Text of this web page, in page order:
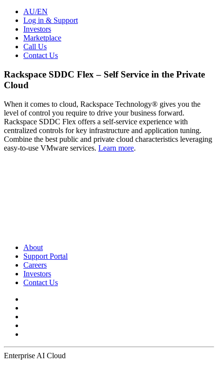
AU/EN
Log in & Support
Investors
Marketplace
Call Us
Contact Us
Rackspace SDDC Flex – Self Service in the Private
Cloud
When it comes to cloud, Rackspace Technology® gives you the
level of control you require to drive your business forward.
Rackspace SDDC Flex offers a self-service experience with
centralized controls for key infrastructure and application tuning.
Combine the best public and private cloud characteristics leveraging
easy-to-use VMware services. Learn more.
About
Support Portal
Careers
Investors
Contact Us
Enterprise AI Cloud